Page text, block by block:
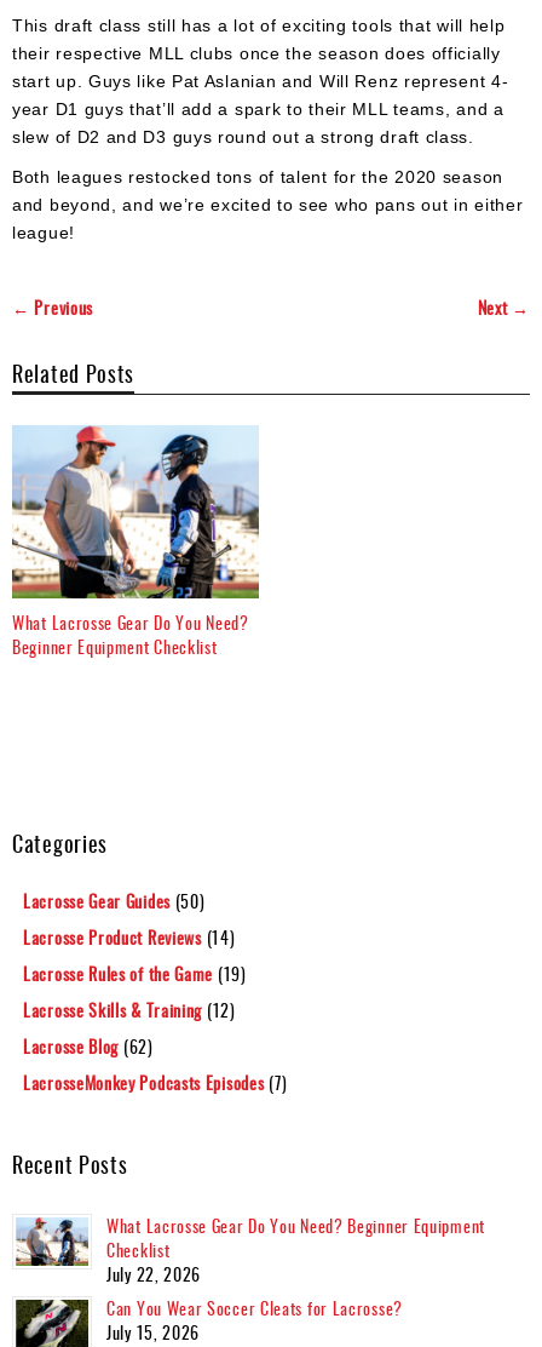
This draft class still has a lot of exciting tools that will help
their respective MLL clubs once the season does officially
start up. Guys like Pat Aslanian and Will Renz represent 4-
year D1 guys that’ll add a spark to their MLL teams, and a
slew of D2 and D3 guys round out a strong draft class.
Both leagues restocked tons of talent for the 2020 season
and beyond, and we’re excited to see who pans out in either
league!
← Previous Next →
Related Posts
What Lacrosse Gear Do You Need?
Beginner Equipment Checklist
Categories
Lacrosse Gear Guides (50)
Lacrosse Product Reviews (14)
Lacrosse Rules of the Game (19)
Lacrosse Skills & Training (12)
Lacrosse Blog (62)
LacrosseMonkey Podcasts Episodes(7)
Recent Posts
What Lacrosse Gear Do You Need? Beginner Equipment
Checklist
July 22, 2026
Can You Wear Soccer Cleats for Lacrosse?
July 15, 2026